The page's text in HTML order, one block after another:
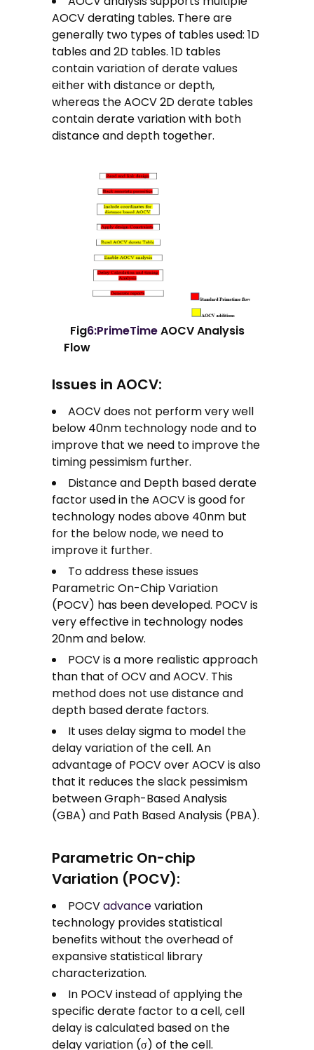
AOCV derating tables. There are
generally two types of tables used: 1D
tables and 2D tables. 1D tables
contain variation of derate values
either with distance or depth,
whereas the AOCV 2D derate tables
contain derate variation with both
distance and depth together.
Fig6:PrimeTimeAOCV Analysis
Flow
Issues in AOCV:
AOCV does not perform very well
below 40nm technology node and to
improve that we need to improve the
timing pessimism further.
Distance and Depth based derate
factor used in the AOCV is good for
technology nodes above 40nm but
for the below node, we need to
improve it further.
To address these issues
Parametric On-Chip Variation
(POCV) has been developed. POCV is
very effective in technology nodes
20nm and below.
POCV is a more realistic approach
than that of OCV and AOCV. This
method does not use distance and
depth based derate factors.
It uses delay sigma to model the
delay variation of the cell. An
advantage of POCV over AOCV is also
that it reduces the slack pessimism
between Graph-Based Analysis
(GBA) and Path Based Analysis (PBA).
Parametric On-chip
Variation (POCV):
POCVadvancevariation
technology provides statistical
benefits without the overhead of
expansive statistical library
characterization.
In POCV instead of applying the
specific derate factor to a cell, cell
delay is calculated based on the
delay variation (σ) of the cell.